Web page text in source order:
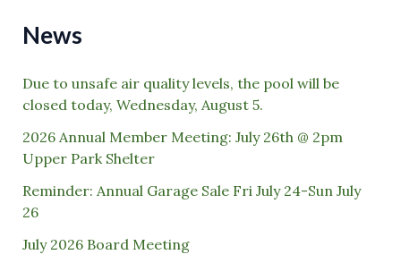
News
Due to unsafe air quality levels, the pool will be
closed today, Wednesday, August 5.
2026 Annual Member Meeting: July 26th @ 2pm
Upper Park Shelter
Reminder: Annual Garage Sale Fri July 24-Sun July
26
July 2026 Board Meeting